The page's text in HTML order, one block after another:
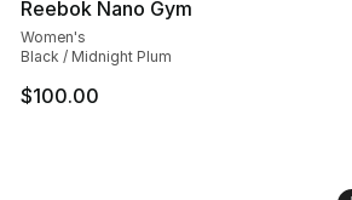
Reebok Nano Gym
Women's
Black / Midnight Plum
$100.00